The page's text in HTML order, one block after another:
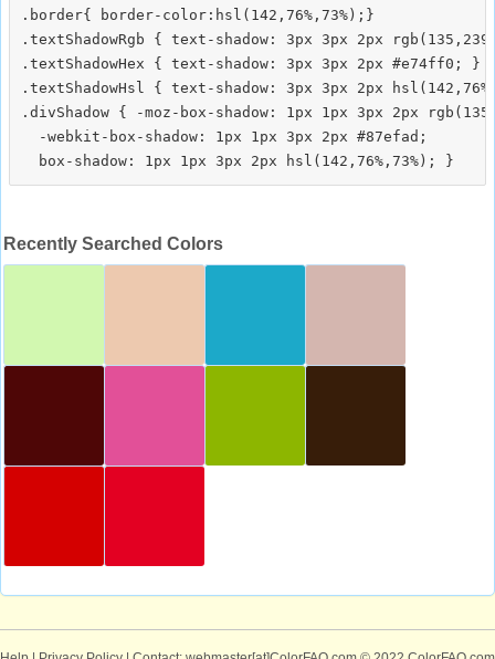
.border{ border-color:hsl(142,76%,73%);}
.textShadowRgb { text-shadow: 3px 3px 2px
.textShadowHex { text-shadow: 3px 3px 2px #e74ff0; }
.textShadowHsl { text-shadow: 3px 3px 2px
.divShadow { -moz-box-shadow: 1px 1px 3px 2px
  -webkit-box-shadow: 1px 1px 3px 2px #87efad;
Recently Searched Colors